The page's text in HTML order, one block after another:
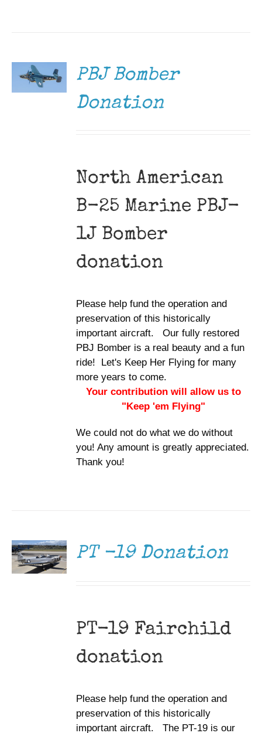
DETAILS
PBJ Bomber
Donation
North American
B-25 Marine PBJ-
1J Bomber
donation
Please help fund the operation and
preservation of this historically
important aircraft. Our fully restored
PBJ Bomber is a real beauty and a fun
ride! Let's Keep Her Flying for many
more years to come.
Your contribution will allow us to
"Keep 'em Flying"
We could not do what we do without
you! Any amount is greatly appreciated.
Thank you!
PT -19 Donation
PT-19 Fairchild
donation
Please help fund the operation and
preservation of this historically
important aircraft. The PT-19 is our